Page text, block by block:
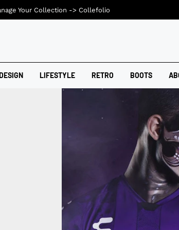
LIFESTYLE RETRO BOOTS
Your Collection -> Collefolio